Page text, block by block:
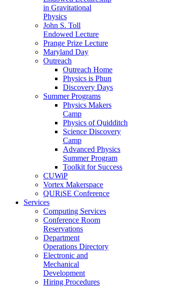
in Gravitational
Physics
John S. Toll
Endowed Lecture
Prange Prize Lecture
Maryland Day
Outreach
Outreach Home
Physics is Phun
Discovery Days
Summer Programs
Physics Makers
Camp
Physics of Quidditch
Science Discovery
Camp
Advanced Physics
Summer Program
Toolkit for Success
CUWiP
Vortex Makerspace
QURiSE Conference
Services
Computing Services
Conference Room
Reservations
Department
Operations Directory
Electronic and
Mechanical
Development
Hiring Procedures